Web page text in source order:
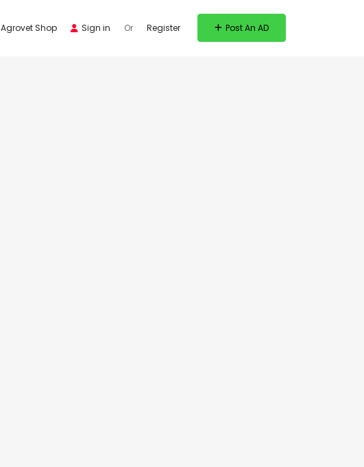
Agrovet Shop Sign in Or Register Post An AD